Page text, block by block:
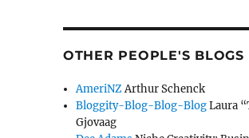
OTHER PEOPLE'S BLOGS
AmeriNZArthur Schenck
Bloggity-Blog-Blog-BlogLaura
Gjovaag